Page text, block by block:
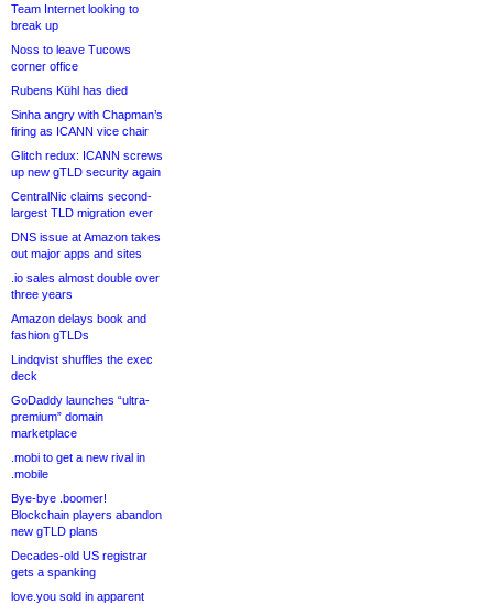
Team Internet looking to
break up
Noss to leave Tucows
corner office
Rubens Kühl has died
Sinha angry with Chapman’s
firing as ICANN vice chair
Glitch redux: ICANN screws
up new gTLD security again
CentralNic claims second-
largest TLD migration ever
DNS issue at Amazon takes
out major apps and sites
.io sales almost double over
three years
Amazon delays book and
fashion gTLDs
Lindqvist shuffles the exec
deck
GoDaddy launches “ultra-
premium” domain
marketplace
.mobi to get a new rival in
.mobile
Bye-bye .boomer!
Blockchain players abandon
new gTLD plans
Decades-old US registrar
gets a spanking
love.you sold in apparent